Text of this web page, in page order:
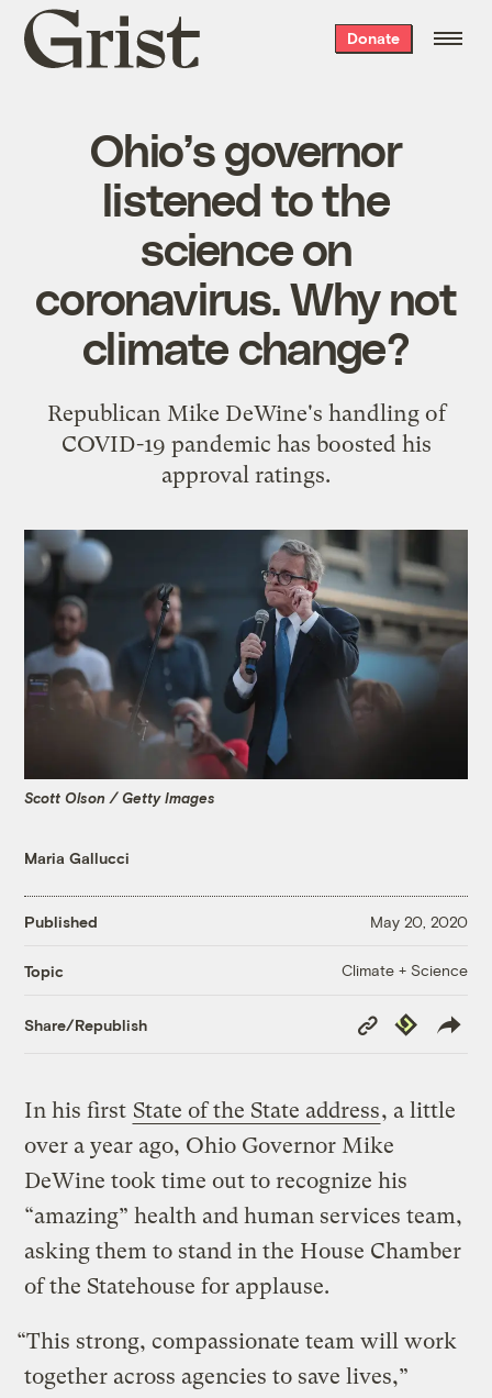
Grist
home
Donate
Ohio’s governor
listened to the
science on
coronavirus. Why not
climate change?
Republican Mike DeWine's handling of
COVID-19 pandemic has boosted his
approval ratings.
Scott Olson / Getty Images
Maria Gallucci
Published May 20, 2020
Topic Climate + Science
Share/Republish
Copy
Link
Republish
In his first State of the State address, a little
over a year ago, Ohio Governor Mike
DeWine took time out to recognize his
“amazing” health and human services team,
asking them to stand in the House Chamber
of the Statehouse for applause.
“This strong, compassionate team will work
together across agencies to save lives,”